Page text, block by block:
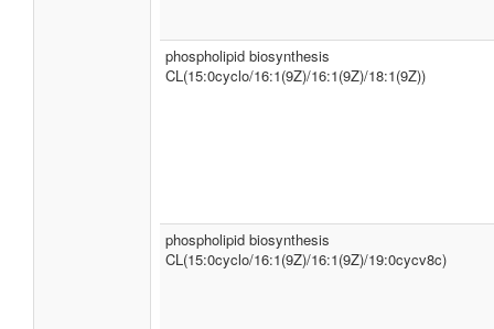
phospholipid biosynthesis
CL(15:0cyclo/16:1(9Z)/16:1(9Z)/18:1(9Z))
phospholipid biosynthesis
CL(15:0cyclo/16:1(9Z)/16:1(9Z)/19:0cycv8c)